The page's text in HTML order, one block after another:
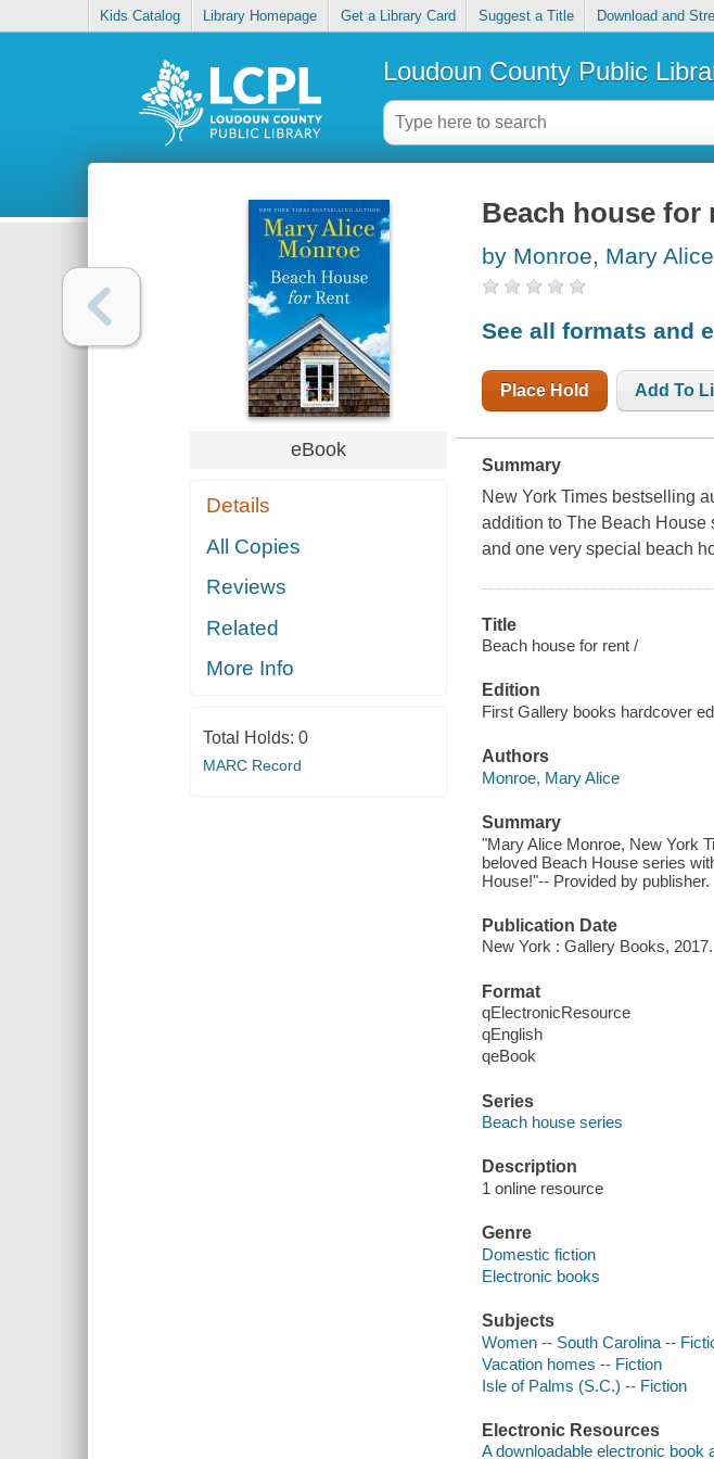
Kids Catalog Library Homepage Get a Library Card Suggest a Title Download and
Loudoun County Public
eBook
Details
All Copies
Reviews
Related
More Info
Total Holds: 0
MARC Record
Beach house for
by Monroe, Mary Alice
See all formats and
Place Hold Add To
Summary
New York Times bestselling
addition to The Beach House
and one very special beach
Title
Beach house for rent /
Edition
First Gallery books hardcover
Authors
Monroe, Mary Alice
Summary
"Mary Alice Monroe, New York
beloved Beach House series
House!"-- Provided by publisher.
Publication Date
New York : Gallery Books, 2017.
Format
qElectronicResource
qEnglish
qeBook
Series
Beach house series
Description
1 online resource
Genre
Domestic fiction
Electronic books
Subjects
Women -- South Carolina --
Vacation homes -- Fiction
Isle of Palms (S.C.) -- Fiction
Electronic Resources
A downloadable electronic